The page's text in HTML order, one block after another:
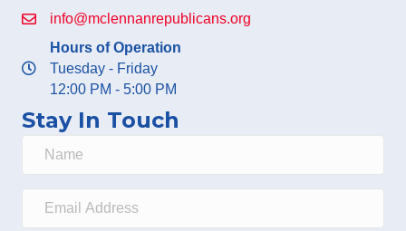
info@mclennanrepublicans.org
Hours of Operation
Tuesday - Friday
12:00 PM - 5:00 PM
Stay In Touch